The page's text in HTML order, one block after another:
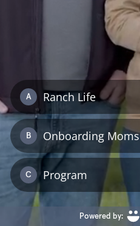
A Ranch Life
B Onboarding Moms
C Program
Powered by: